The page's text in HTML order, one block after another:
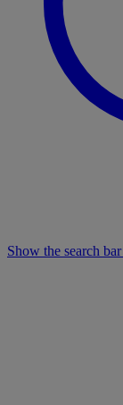
Show the search bar